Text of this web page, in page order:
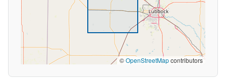
©OpenStreetMapcontributors